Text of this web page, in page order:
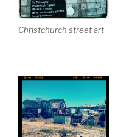
Christchurch street art